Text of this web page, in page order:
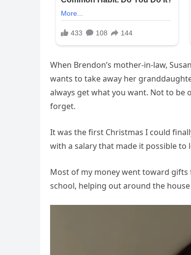
When Brendon’s mother-in-law,
wants to take away her
always get what you want. Not to be
forget.
It was the first Christmas I could
with a salary that made it possible to
Most of my money went toward gifts
school, helping out around the